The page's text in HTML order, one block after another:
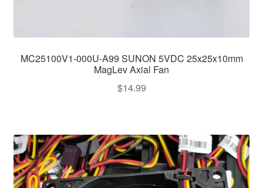
MC25100V1-000U-A99 SUNON 5VDC 25x25x10mm
MagLev Axial Fan
$14.99